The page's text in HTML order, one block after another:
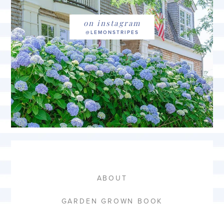
on instagram
ABOUT
GARDEN GROWN BOOK